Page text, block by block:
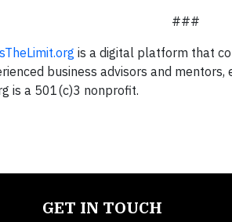
###
is a digital platform that
business advisors and
is a 501(c)3 nonprofit.
GET IN TOUCH